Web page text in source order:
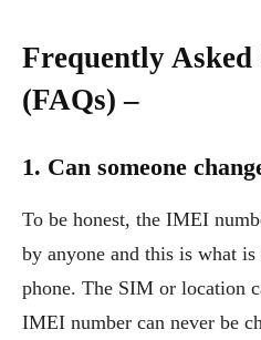
Frequently Asked
(FAQs) –
1. Can someone
To be honest, the IMEI
by anyone and this is what
phone. The SIM or location
IMEI number can never be